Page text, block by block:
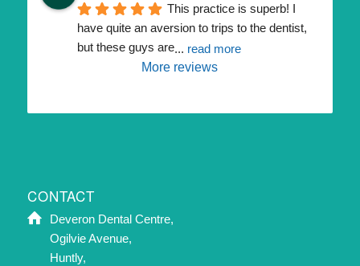
This practice is superb! I
have quite an aversion to trips to the dentist,
but these guys are... read more
More reviews
CONTACT
Deveron Dental Centre,
Ogilvie Avenue,
Huntly,